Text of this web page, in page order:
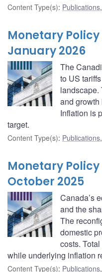
Content Type(s): Publications,
Monetary
January 2026
The
to US
landscape.
and growth
Inflation is
target.
Content Type(s): Publications,
Monetary
October 2025
Canada’s
and the
The
domestic
costs.
while underlying inflation
Content Type(s): Publications,